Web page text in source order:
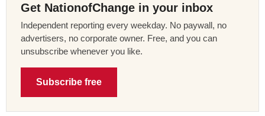
Get NationofChange in your inbox
Independent reporting every weekday. No paywall, no
advertisers, no corporate owner. Free, and you can
unsubscribe whenever you like.
Subscribe free